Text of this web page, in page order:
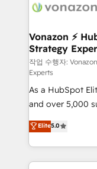
delà d’une
➤ L’intégration
pour aligner les
support client
audit et maintenance) ➤ La création de
de conversion
opportunités d'affaires ➤ La
stratégies
inbound,
emailing) Informations clés : - 10 ans d'expérience -
100+
Vonazon ⚡
Strategy
작업 수행자:
Experts
As a HubSpot
and over 5,000
Vonazon turns
measurable,
enterprise-
builds scalable
Elite5.0